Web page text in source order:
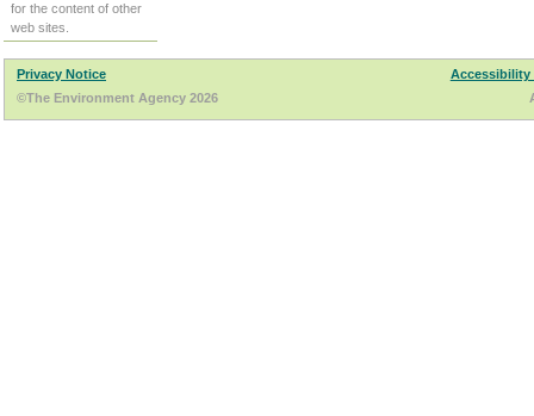
for the content of other
web sites.
Privacy Notice
Accessibility
©The Environment Agency 2026